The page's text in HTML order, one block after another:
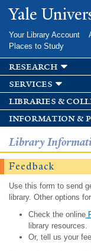
Yale
Your Library Account
Places to Study
research
services
libraries &
information &
Library
Feedback
Use this form to send
library. Other options
Check the online
library resources.
Or, tell us your